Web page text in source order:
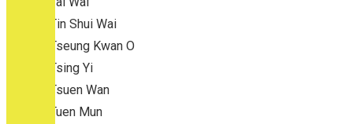
Tin Shui Wai
Tseung Kwan O
Tsing Yi
Tsuen Wan
Tuen Mun